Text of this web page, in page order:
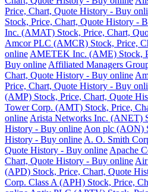
Price, Chart, Quote History - Buy
Stock, Price, Chart, Quote History -
Inc. (AMAT) Stock, Price, Chart,
Amcor PLC (AMCR) Stock, Price,
online AMETEK Inc. (AME) Stock,
Buy online Affiliated Managers
Chart, Quote History - Buy online
Price, Chart, Quote History - Buy
(AMP) Stock, Price, Chart, Quote
Tower Corp. (AMT) Stock, Price,
online Arista Networks Inc. (ANET)
History - Buy online Aon plc (AON)
History - Buy online A. O. Smith
Quote History - Buy online Apache
Chart, Quote History - Buy online Air
(APD) Stock, Price, Chart, Quote
Corp. Class A (APH) Stock, Price,